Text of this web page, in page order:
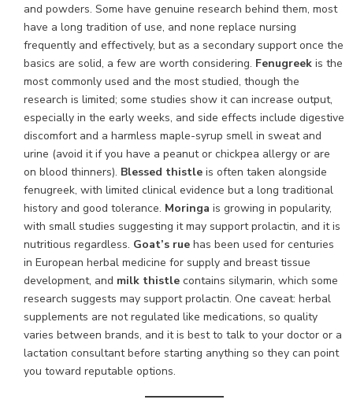
and powders. Some have genuine research behind them, most
have a long tradition of use, and none replace nursing
frequently and effectively, but as a secondary support once the
basics are solid, a few are worth considering. Fenugreek is the
most commonly used and the most studied, though the
research is limited; some studies show it can increase output,
especially in the early weeks, and side effects include digestive
discomfort and a harmless maple-syrup smell in sweat and
urine (avoid it if you have a peanut or chickpea allergy or are
on blood thinners). Blessed thistle is often taken alongside
fenugreek, with limited clinical evidence but a long traditional
history and good tolerance. Moringa is growing in popularity,
with small studies suggesting it may support prolactin, and it is
nutritious regardless. Goat’s rue has been used for centuries
in European herbal medicine for supply and breast tissue
development, and milk thistle contains silymarin, which some
research suggests may support prolactin. One caveat: herbal
supplements are not regulated like medications, so quality
varies between brands, and it is best to talk to your doctor or a
lactation consultant before starting anything so they can point
you toward reputable options.